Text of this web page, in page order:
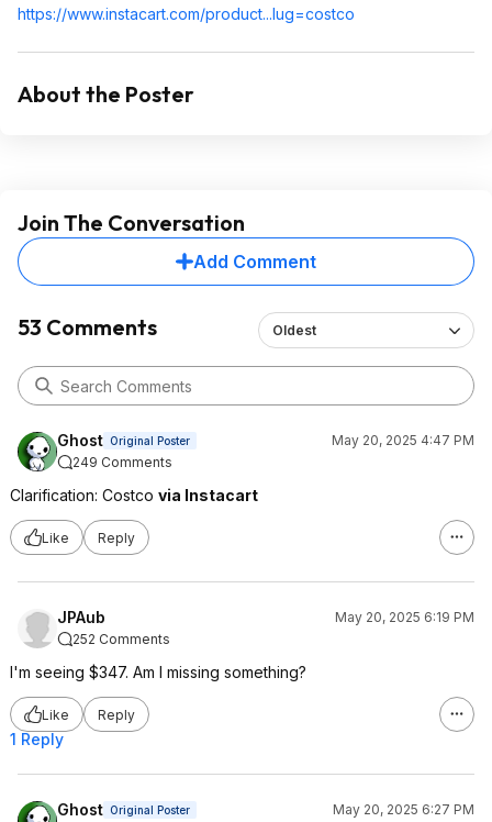
https://www.instacart.com/product...lug=costco
About the Poster
Join The Conversation
Add Comment
53 Comments Oldest
Ghost Original Poster
May 20, 2025 4:47 PM
249 Comments
Clarification: Costco via Instacart
Like Reply
JPAub
May 20, 2025 6:19 PM
252 Comments
I'm seeing $347. Am I missing something?
Like Reply
1 Reply
Ghost Original Poster
May 20, 2025 6:27 PM